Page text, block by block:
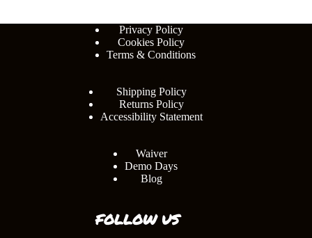
Privacy Policy
Cookies Policy
Terms & Conditions
Shipping Policy
Returns Policy
Accessibility Statement
Waiver
Demo Days
Blog
FOLLOW US